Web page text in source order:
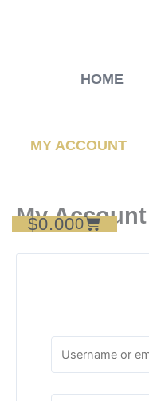
HOME
MY ACCOUNT
$0.000
Cart
My Account